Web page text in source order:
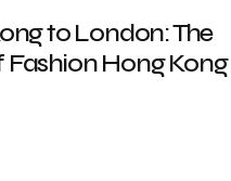
to London: The
Fashion Hong Kong